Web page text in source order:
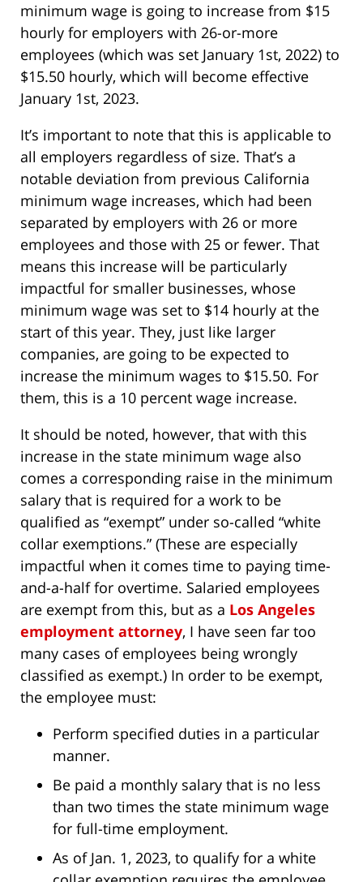
minimum wage is going to increase from $15
hourly for employers with 26-or-more
employees (which was set January 1st, 2022) to
$15.50 hourly, which will become effective
January 1st, 2023.
It’s important to note that this is applicable to
all employers regardless of size. That’s a
notable deviation from previous California
minimum wage increases, which had been
separated by employers with 26 or more
employees and those with 25 or fewer. That
means this increase will be particularly
impactful for smaller businesses, whose
minimum wage was set to $14 hourly at the
start of this year. They, just like larger
companies, are going to be expected to
increase the minimum wages to $15.50. For
them, this is a 10 percent wage increase.
It should be noted, however, that with this
increase in the state minimum wage also
comes a corresponding raise in the minimum
salary that is required for a work to be
qualified as “exempt” under so-called “white
collar exemptions.” (These are especially
impactful when it comes time to paying time-
and-a-half for overtime. Salaried employees
are exempt from this, but as a Los Angeles
employment attorney, I have seen far too
many cases of employees being wrongly
classified as exempt.) In order to be exempt,
the employee must:
Perform specified duties in a particular
manner.
Be paid a monthly salary that is no less
than two times the state minimum wage
for full-time employment.
As of Jan. 1, 2023, to qualify for a white